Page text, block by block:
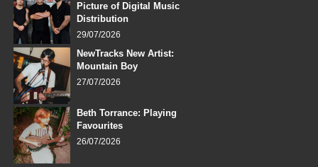
Picture of Digital Music
Distribution
29/07/2026
NewTracks New Artist:
Mountain Boy
27/07/2026
Beth Torrance: Playing
Favourites
26/07/2026